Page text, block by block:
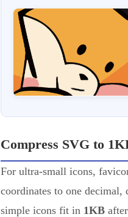
Compress SVG to
For ultra-small icons,
coordinates to one
simple icons fit in 1KB